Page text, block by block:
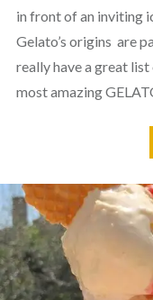
in front of an inviting
Gelato’s origins are
really have a great
most amazing